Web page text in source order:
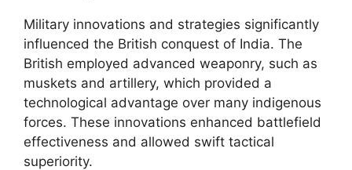
Military innovations and strategies significantly
influenced the British conquest of India. The
British employed advanced weaponry, such as
muskets and artillery, which provided a
technological advantage over many indigenous
forces. These innovations enhanced battlefield
effectiveness and allowed swift tactical
superiority.